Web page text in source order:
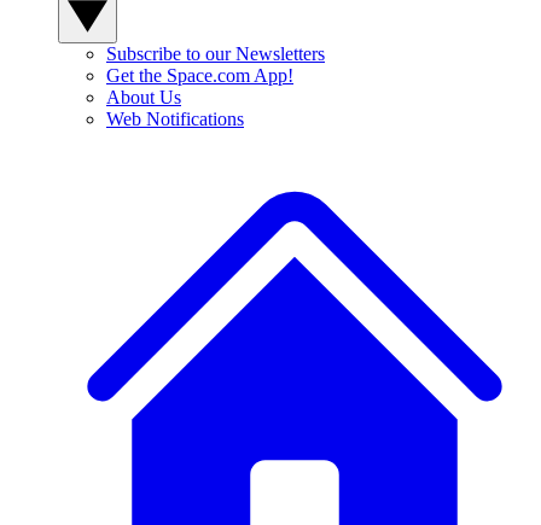
Subscribe to our Newsletters
Get the Space.com App!
About Us
Web Notifications